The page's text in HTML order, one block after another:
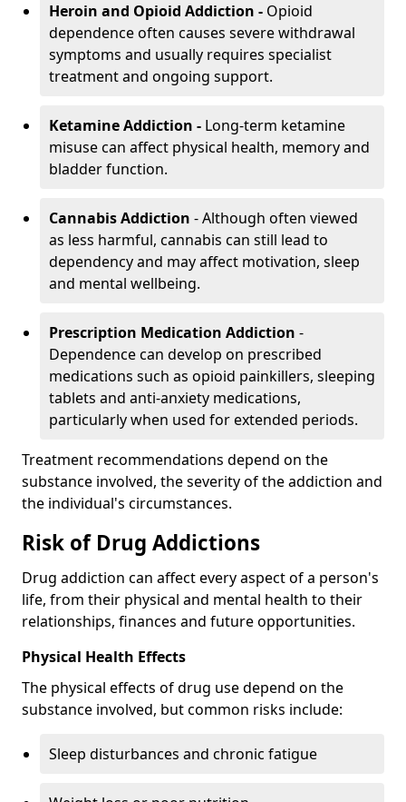
Heroin and Opioid Addiction - Opioid
dependence often causes severe withdrawal
symptoms and usually requires specialist
treatment and ongoing support.
Ketamine Addiction - Long-term ketamine
misuse can affect physical health, memory and
bladder function.
Cannabis Addiction - Although often viewed
as less harmful, cannabis can still lead to
dependency and may affect motivation, sleep
and mental wellbeing.
Prescription Medication Addiction -
Dependence can develop on prescribed
medications such as opioid painkillers, sleeping
tablets and anti-anxiety medications,
particularly when used for extended periods.
Treatment recommendations depend on the
substance involved, the severity of the addiction and
the individual's circumstances.
Risk of Drug Addictions
Drug addiction can affect every aspect of a person's
life, from their physical and mental health to their
relationships, finances and future opportunities.
Physical Health Effects
The physical effects of drug use depend on the
substance involved, but common risks include:
Sleep disturbances and chronic fatigue